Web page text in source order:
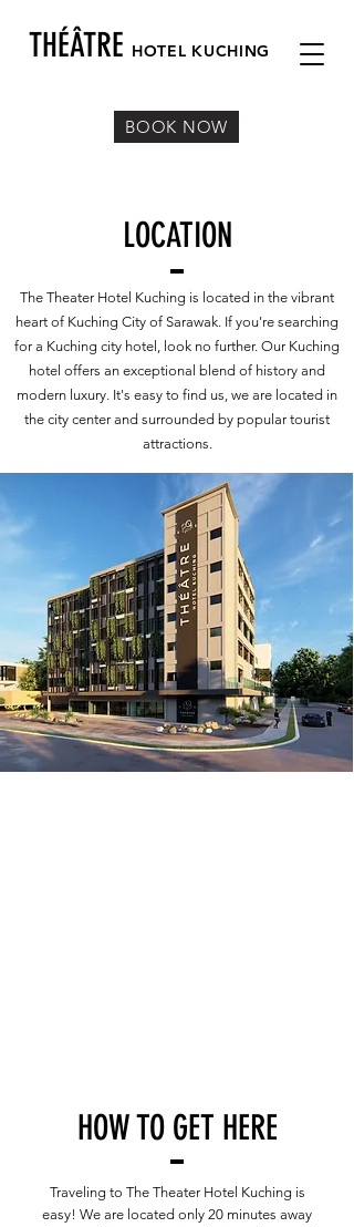
THÉÂTRE HOTEL KUCHING
BOOK NOW
LOCATION
The Theater Hotel Kuching is located in the vibrant
heart of Kuching City of Sarawak. If you're searching
for a Kuching city hotel, look no further. Our Kuching
hotel offers an exceptional blend of history and
modern luxury. It's easy to find us, we are located in
the city center and surrounded by popular tourist
attractions.
HOW TO GET HERE
Traveling to The Theater Hotel Kuching is
easy! We are located only 20 minutes away